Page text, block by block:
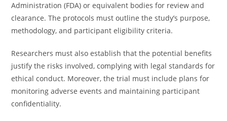
Administration (FDA) or equivalent bodies for review and
clearance. The protocols must outline the study’s purpose,
methodology, and participant eligibility criteria.
Researchers must also establish that the potential benefits
justify the risks involved, complying with legal standards for
ethical conduct. Moreover, the trial must include plans for
monitoring adverse events and maintaining participant
confidentiality.